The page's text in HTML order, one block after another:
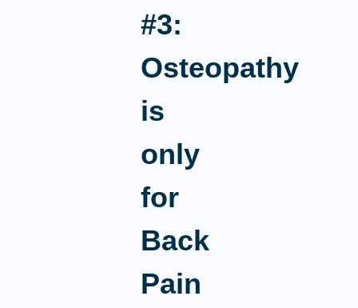
#3:
Osteopathy
is
only
for
Back
Pain